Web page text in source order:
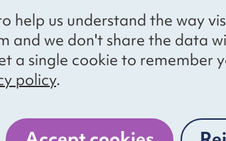
help us understand the way
and we don't share the data
a single cookie to remember
policy.
latest news straight to
inbox by subscribing to our
list.